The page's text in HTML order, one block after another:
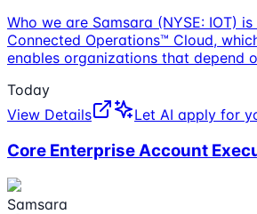
Who we are Samsara (NYSE: IOT)
Connected Operations™ Cloud,
enables organizations that depend
Today
View Details
Let AI apply for
Core Enterprise Account
Samsara